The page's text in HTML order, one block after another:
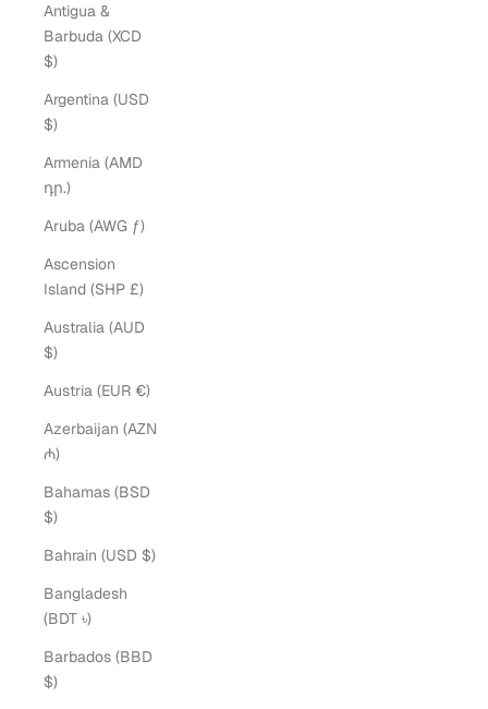
Antigua &
Barbuda (XCD
$)
Argentina (USD
$)
Armenia (AMD
դր.)
Aruba (AWG ƒ)
Ascension
Island (SHP £)
Australia (AUD
$)
Austria (EUR €)
Azerbaijan (AZN
₼)
Bahamas (BSD
$)
Bahrain (USD $)
Bangladesh
(BDT ৳)
Barbados (BBD
$)